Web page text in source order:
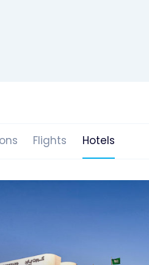
Flights Hotels